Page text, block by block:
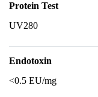
Protein Test
UV280
Endotoxin
<0.5 EU/mg